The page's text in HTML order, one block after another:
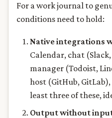
For a work journal to
conditions need to hold:
Native integrations
Calendar, chat
manager (Todoist,
host (GitHub,
least three of these,
Output without